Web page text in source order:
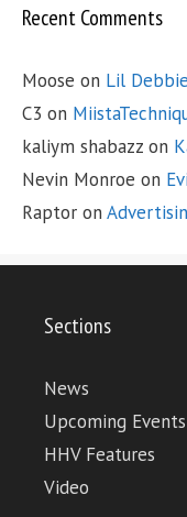
Recent Comments
Moose on Lil
C3 on
kaliym shabazz on
Nevin Monroe on
Raptor on
Sections
News
Upcoming Events
HHV Features
Video